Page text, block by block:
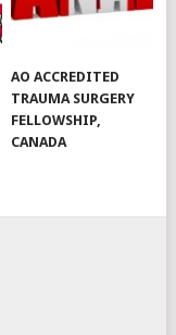
AO ACCREDITED
TRAUMA SURGERY
FELLOWSHIP,
CANADA